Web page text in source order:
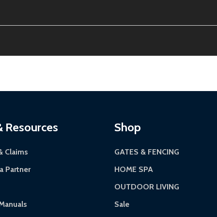
3-5 business days. LTL shipments may take 7-20
PM for general products, 8 AM - 4:30 PM for larger items).
Resources
Claims
Partner
Shop
GATES & FENCING
HOME SPA
OUTDOOR LIVING
Sale